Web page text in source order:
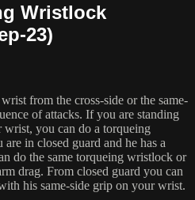
Wristlock
23)
from the cross-side or the same-
of attacks. If you are standing
wrist, you can do a torqueing
in closed guard and he has a
do the same torqueing wristlock or
drag. From closed guard you can
his same-side grip on your wrist.